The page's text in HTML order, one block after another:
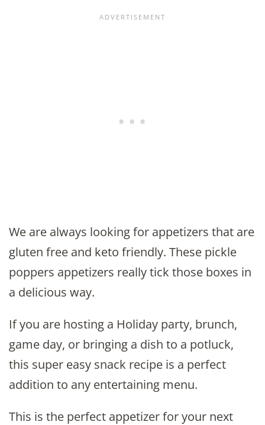
We are always looking for appetizers that are
gluten free and keto friendly. These pickle
poppers appetizers really tick those boxes in
a delicious way.
If you are hosting a Holiday party, brunch,
game day, or bringing a dish to a potluck,
this super easy snack recipe is a perfect
addition to any entertaining menu.
This is the perfect appetizer for your next